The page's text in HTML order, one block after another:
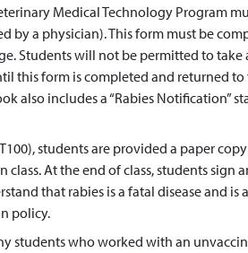
Medical Technology Program
by a physician). This form must be
Students will not be permitted to take
this form is completed and returned to
also includes a “Rabies Notification”
students are provided a paper
class. At the end of class, students sign
that rabies is a fatal disease and is
policy.
students who worked with an